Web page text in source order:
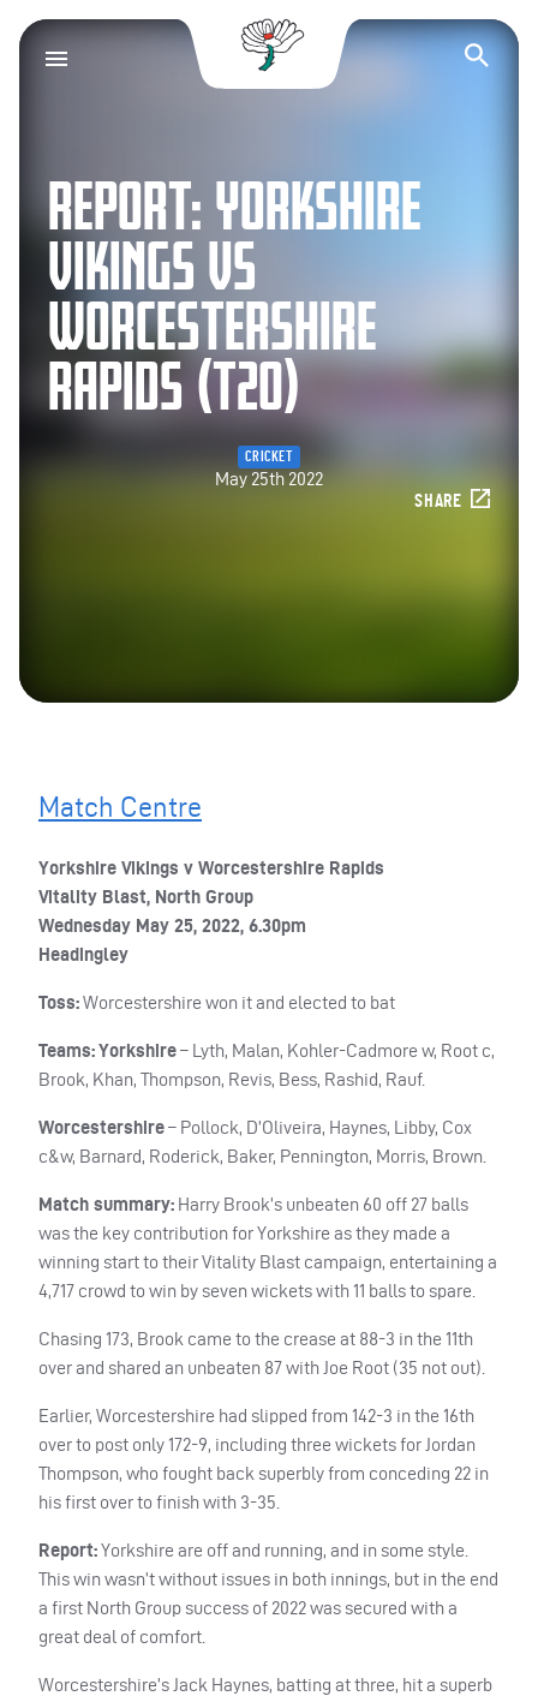
Yorkshire County
REPORT: YORKSHIRE
VIKINGS VS
WORCESTERSHIRE
RAPIDS (T20)
CRICKET
May 25th 2022
SHARE
Match Centre
Yorkshire Vikings v Worcestershire Rapids
Vitality Blast, North Group
Wednesday May 25, 2022, 6.30pm
Headingley
Toss:Worcestershire won it and elected to bat
Teams: Yorkshire– Lyth, Malan, Kohler-Cadmore w, Root c,
Brook, Khan, Thompson, Revis, Bess, Rashid, Rauf.
Worcestershire– Pollock, D’Oliveira, Haynes, Libby, Cox
c&w, Barnard, Roderick, Baker, Pennington, Morris, Brown.
Match summary: Harry Brook’s unbeaten 60 off 27 balls
was the key contribution for Yorkshire as they made a
winning start to their Vitality Blast campaign, entertaining a
4,717 crowd to win by seven wickets with 11 balls to spare.
Chasing 173, Brook came to the crease at 88-3 in the 11th
over and shared an unbeaten 87 with Joe Root (35 not out).
Earlier, Worcestershire had slipped from 142-3 in the 16th
over to post only 172-9, including three wickets for Jordan
Thompson, who fought back superbly from conceding 22 in
his first over to finish with 3-35.
Report:Yorkshire are off and running, and in some style.
This win wasn’t without issues in both innings, but in the end
a first North Group success of 2022 was secured with a
great deal of comfort.
Worcestershire’s Jack Haynes, batting at three, hit a superb